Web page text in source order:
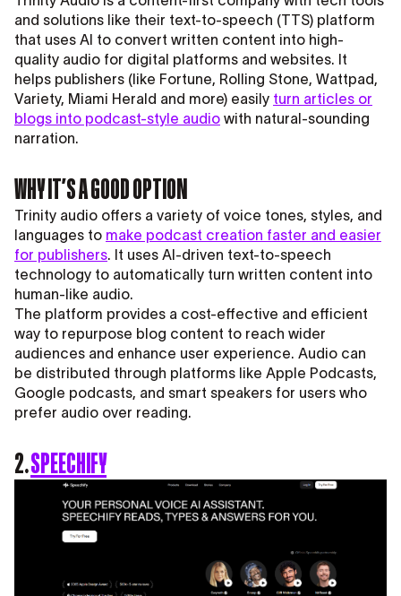
and solutions like their text-to-speech (TTS) platform
that uses AI to convert written content into high-
quality audio for digital platforms and websites. It
helps publishers (like Fortune, Rolling Stone, Wattpad,
Variety, Miami Herald and more) easily turn articles or
blogs into podcast-style audio with natural-sounding
narration.
WHY IT’S A GOOD OPTION
Trinity audio offers a variety of voice tones, styles, and
languages to make podcast creation faster and easier
for publishers. It uses AI-driven text-to-speech
technology to automatically turn written content into
human-like audio.
The platform provides a cost-effective and efficient
way to repurpose blog content to reach wider
audiences and enhance user experience. Audio can
be distributed through platforms like Apple Podcasts,
Google podcasts, and smart speakers for users who
prefer audio over reading.
2.SPEECHIFY